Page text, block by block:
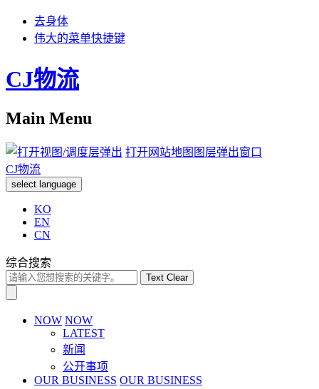
去身体
伟大的菜单快捷键
CJ物流
Main Menu
打开网站地图图层弹出窗口
CJ物流
select language
KO
EN
CN
综合搜索
Text Clear
NOW NOW
LATEST
新闻
公开事项
OUR BUSINESS OUR BUSINESS